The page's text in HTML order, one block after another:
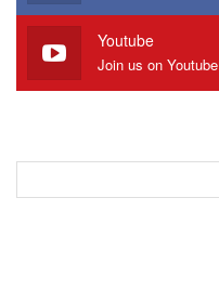
Youtube
Join us on Youtube